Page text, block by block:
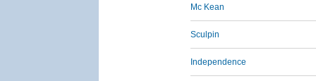
Mc Kean
Sculpin
Independence